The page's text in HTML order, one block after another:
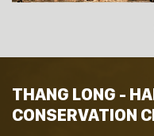
THANG LONG -
CONSERVATION